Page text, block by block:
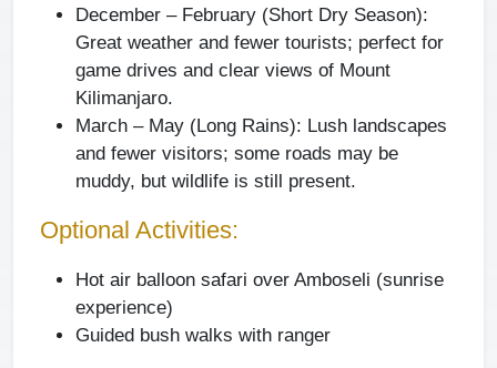
December – February (Short Dry Season):
Great weather and fewer tourists; perfect for
game drives and clear views of Mount
Kilimanjaro.
March – May (Long Rains): Lush landscapes
and fewer visitors; some roads may be
muddy, but wildlife is still present.
Optional Activities:
Hot air balloon safari over Amboseli (sunrise
experience)
Guided bush walks with ranger